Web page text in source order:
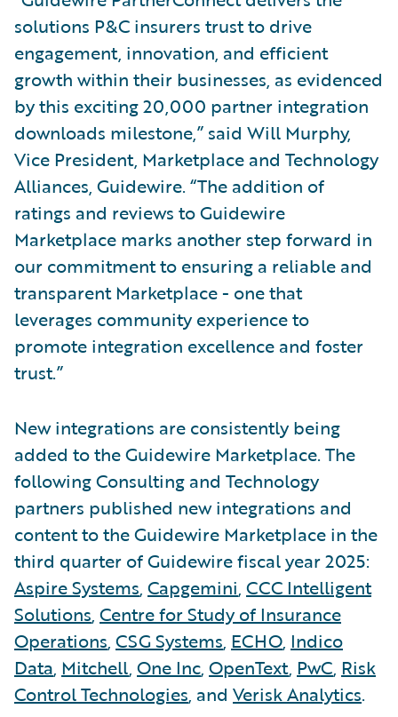
solutions P&C insurers trust to drive
engagement, innovation, and efficient
growth within their businesses, as evidenced
by this exciting 20,000 partner integration
downloads milestone,” said Will Murphy,
Vice President, Marketplace and Technology
Alliances, Guidewire. “The addition of
ratings and reviews to Guidewire
Marketplace marks another step forward in
our commitment to ensuring a reliable and
transparent Marketplace - one that
leverages community experience to
promote integration excellence and foster
trust.”
New integrations are consistently being
added to the Guidewire Marketplace. The
following Consulting and Technology
partners published new integrations and
content to the Guidewire Marketplace in the
third quarter of Guidewire fiscal year 2025:
Aspire Systems, Capgemini, CCC Intelligent
Solutions, Centre for Study of Insurance
Operations, CSG Systems, ECHO, Indico
Data, Mitchell, One Inc, OpenText, PwC, Risk
Control Technologies, and Verisk Analytics.